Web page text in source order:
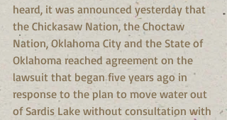
heard, it was announced yesterday that
the Chickasaw Nation, the Choctaw
Nation, Oklahoma City and the State of
Oklahoma reached agreement on the
lawsuit that began five years ago in
response to the plan to move water out
of Sardis Lake without consultation with